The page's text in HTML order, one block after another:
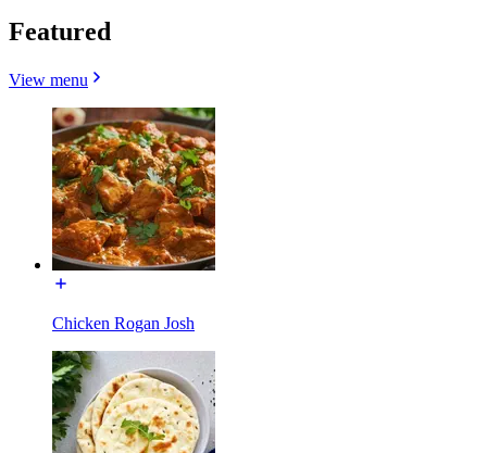
Featured
View menu
Chicken Rogan Josh